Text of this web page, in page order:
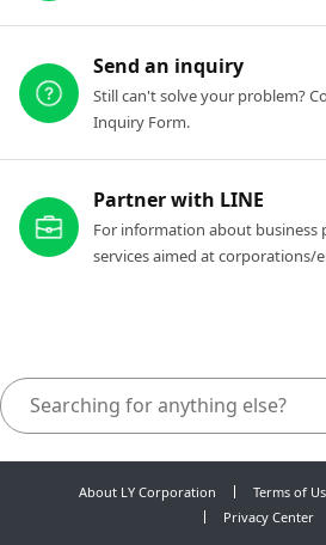
Send an inquiry
Still can't solve your problem?
Inquiry Form.
Partner with LINE
For information about business
services aimed at corporations/
About LY Corporation Terms of
Privacy Center